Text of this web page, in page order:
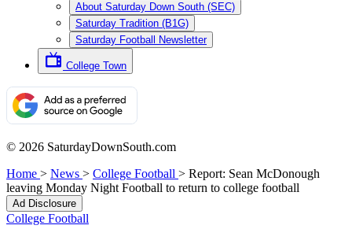
About Saturday Down South (SEC)
Saturday Tradition (B1G)
Saturday Football Newsletter
College Town
© 2026 SaturdayDownSouth.com
Home > News > College Football > Report: Sean McDonough
leaving Monday Night Football to return to college football
Ad Disclosure
College Football